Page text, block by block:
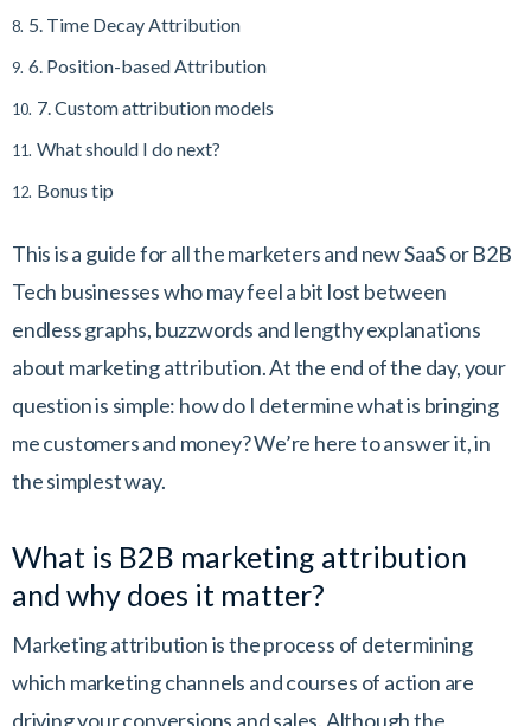
8. 5. Time Decay Attribution
9. 6. Position-based Attribution
10. 7. Custom attribution models
11. What should I do next?
12. Bonus tip
This is a guide for all the marketers and newSaaS or B2B
Tech businesseswho may feel a bit lost between
endless graphs, buzzwords and lengthy explanations
about marketing attribution. At the end of the day, your
question is simple: how do I determine what is bringing
me customers and money? We’re here to answer it, in
the simplest way.
What is B2B marketing attribution
and why does it matter?
Marketing attribution is the process of determining
which marketing channels and courses of action are
driving your conversions and sales. Although the